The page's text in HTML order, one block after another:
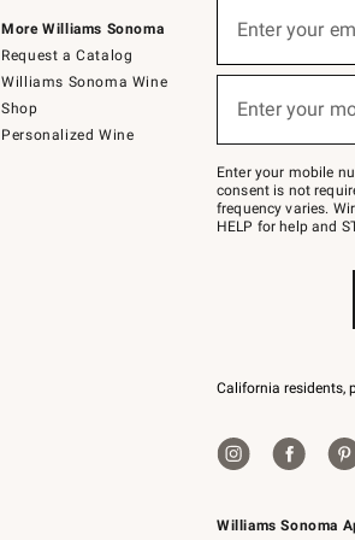
More Williams Sonoma
Request a Catalog
Williams Sonoma Wine
Shop
Personalized Wine
Williams Sonoma
below
Join
–
text
JOINWS
to
Enter your
(required)
Enter your
(required)
Enter your mobile
consent is not
frequency varies.
HELP for help and
California residents,